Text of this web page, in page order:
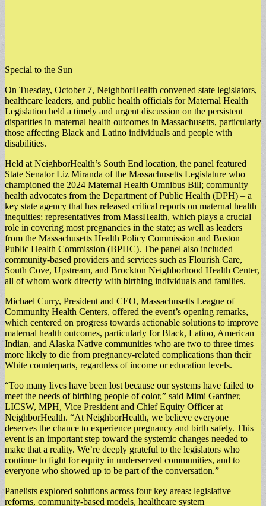
Special to the Sun
On Tuesday, October 7, NeighborHealth convened state legislators,
healthcare leaders, and public health officials for Maternal Health
Legislation held a timely and urgent discussion on the persistent
disparities in maternal health outcomes in Massachusetts, particularly
those affecting Black and Latino individuals and people with
disabilities.
Held at NeighborHealth’s South End location, the panel featured
State Senator Liz Miranda of the Massachusetts Legislature who
championed the 2024 Maternal Health Omnibus Bill; community
health advocates from the Department of Public Health (DPH) – a
key state agency that has released critical reports on maternal health
inequities; representatives from MassHealth, which plays a crucial
role in covering most pregnancies in the state; as well as leaders
from the Massachusetts Health Policy Commission and Boston
Public Health Commission (BPHC). The panel also included
community-based providers and services such as Flourish Care,
South Cove, Upstream, and Brockton Neighborhood Health Center,
all of whom work directly with birthing individuals and families.
Michael Curry, President and CEO, Massachusetts League of
Community Health Centers, offered the event’s opening remarks,
which centered on progress towards actionable solutions to improve
maternal health outcomes, particularly for Black, Latino, American
Indian, and Alaska Native communities who are two to three times
more likely to die from pregnancy-related complications than their
White counterparts, regardless of income or education levels.
“Too many lives have been lost because our systems have failed to
meet the needs of birthing people of color,” said Mimi Gardner,
LICSW, MPH, Vice President and Chief Equity Officer at
NeighborHealth. “At NeighborHealth, we believe everyone
deserves the chance to experience pregnancy and birth safely. This
event is an important step toward the systemic changes needed to
make that a reality. We’re deeply grateful to the legislators who
continue to fight for equity in underserved communities, and to
everyone who showed up to be part of the conversation.”
Panelists explored solutions across four key areas: legislative
reforms, community-based models, healthcare system